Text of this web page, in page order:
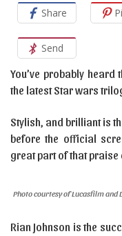
Share
Send
You’ve probably
the latest Star wars
Stylish, and brilliant is
before the official
great part of that praise
Photo courtesy of Lucasfilm and
Rian Johnson is the